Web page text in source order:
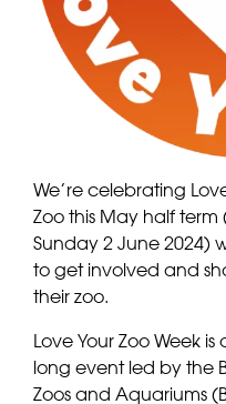
We’re celebrating
Zoo this May half
Sunday 2 June 2024)
to get involved and
their zoo.
Love Your Zoo Week
long event led by the
Zoos and Aquariums